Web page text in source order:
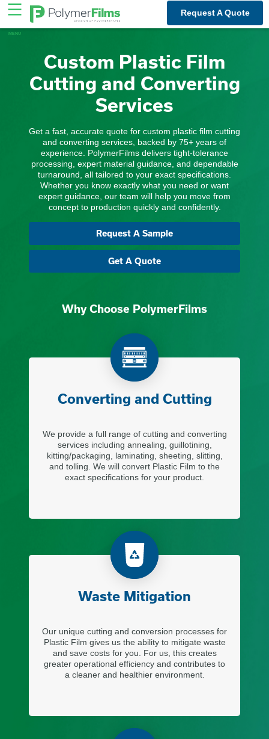
Skip
content
Request A Quote
Custom Plastic Film
Cutting and Converting
Services
Get a fast, accurate quote for custom plastic film cutting
and converting services, backed by 75+ years of
experience. PolymerFilms delivers tight-tolerance
processing, expert material guidance, and dependable
turnaround, all tailored to your exact specifications.
Whether you know exactly what you need or want
expert guidance, our team will help you move from
concept to production quickly and confidently.
Request A Sample
Get A Quote
Why Choose PolymerFilms
Waste Mitigation
Our unique cutting and conversion processes for
Plastic Film gives us the ability to mitigate waste
and save costs for you. For us, this creates
greater operational efficiency and contributes to
a cleaner and healthier environment.
Converting and Cutting
We provide a full range of cutting and converting
services including annealing, guillotining,
kitting/packaging, laminating, sheeting, slitting,
and tolling. We will convert Plastic Film to the
exact specifications for your product.